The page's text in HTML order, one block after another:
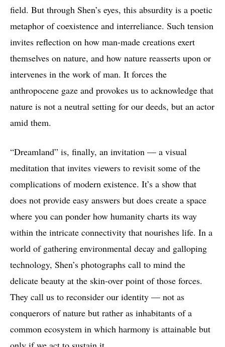
field. But through Shen’s eyes, this absurdity is a poetic
metaphor of coexistence and interreliance. Such tension
invites reflection on how man-made creations exert
themselves on nature, and how nature reasserts upon or
intervenes in the work of man. It forces the
anthropocene gaze and provokes us to acknowledge that
nature is not a neutral setting for our deeds, but an actor
amid them.
“Dreamland” is, finally, an invitation — a visual
meditation that invites viewers to revisit some of the
complications of modern existence. It’s a show that
does not provide easy answers but does create a space
where you can ponder how humanity charts its way
within the intricate connectivity that nourishes life. In a
world of gathering environmental decay and galloping
technology, Shen’s photographs call to mind the
delicate beauty at the skin-over point of those forces.
They call us to reconsider our identity — not as
conquerors of nature but rather as inhabitants of a
common ecosystem in which harmony is attainable but